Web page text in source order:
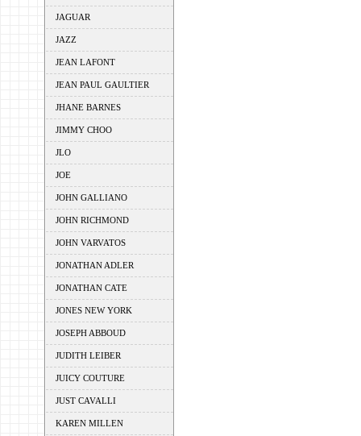
JAGUAR
JAZZ
JEAN LAFONT
JEAN PAUL GAULTIER
JHANE BARNES
JIMMY CHOO
JLO
JOE
JOHN GALLIANO
JOHN RICHMOND
JOHN VARVATOS
JONATHAN ADLER
JONATHAN CATE
JONES NEW YORK
JOSEPH ABBOUD
JUDITH LEIBER
JUICY COUTURE
JUST CAVALLI
KAREN MILLEN